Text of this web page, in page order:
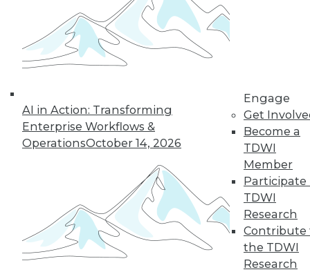
AI in Action: Transforming
Enterprise Workflows &
OperationsOctober 14, 2026
Engage
Get
Become a
TDWI
Member
Participate
TDWI
Research
Contribute
the TDWI
Research
Data Digest: Data
Mesh Advantages
and Alternatives,
mesh and data
fabric, considering
the hub-and-spoke
model, and modern knowledge-sharing
By Upside Staff
10